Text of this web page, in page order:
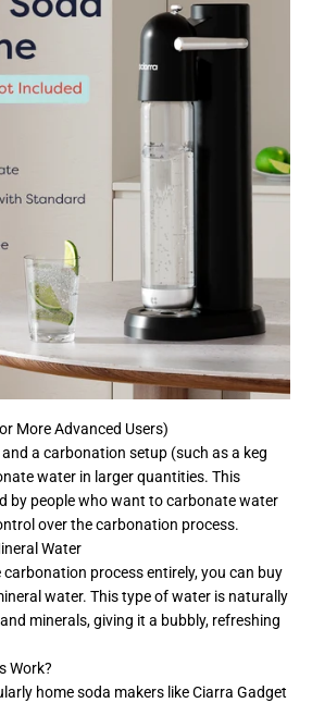
More Advanced Users)
a carbonation setup (such as a keg
water in larger quantities. This
by people who want to carbonate water
over the carbonation process.
Water
process entirely, you can buy
water. This type of water is naturally
minerals, giving it a bubbly, refreshing
Work?
home soda makers like Ciarra Gadget